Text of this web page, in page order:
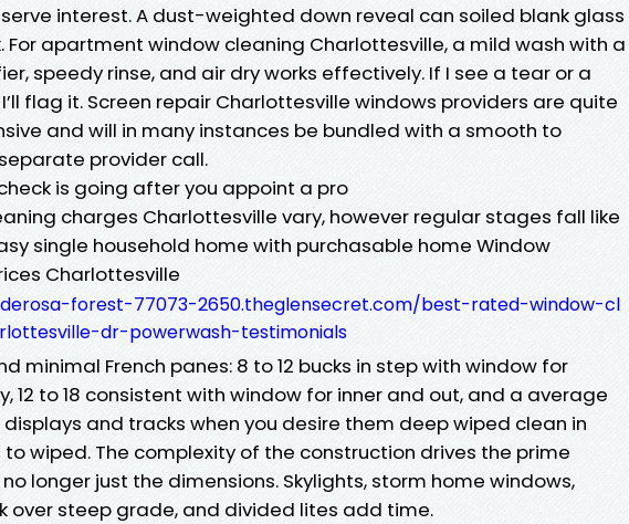
interest. A dust-weighted down reveal can soiled blank glass
For apartment window cleaning Charlottesville, a mild wash with a
speedy rinse, and air dry works effectively. If I see a tear or a
flag it. Screen repair Charlottesville windows providers are quite
and will in many instances be bundled with a smooth to
provider call.
is going after you appoint a pro
charges Charlottesville vary, however regular stages fall like
single household home with purchasable home Window
Charlottesville
forest-77073-2650.theglensecret.com/best-rated-window-cl
dr-powerwash-testimonials
minimal French panes: 8 to 12 bucks in step with window for
12 to 18 consistent with window for inner and out, and a average
and tracks when you desire them deep wiped clean in
wiped. The complexity of the construction drives the prime
longer just the dimensions. Skylights, storm home windows,
over steep grade, and divided lites add time.